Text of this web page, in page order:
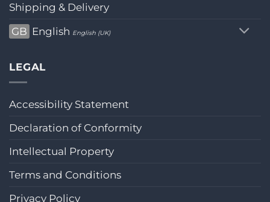
Shipping & Delivery
GB English English (UK)
LEGAL
Accessibility Statement
Declaration of Conformity
Intellectual Property
Terms and Conditions
Privacy Policy